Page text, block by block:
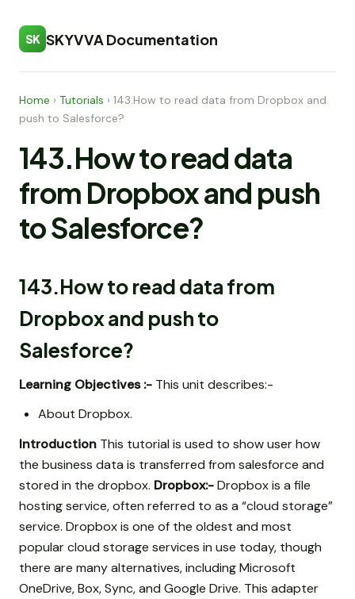
SK SKYVVA Documentation
Home › Tutorials › 143.How to read data from Dropbox and
push to Salesforce?
143.How to read data
from Dropbox and push
to Salesforce?
143.How to read data from
Dropbox and push to
Salesforce?
Learning Objectives :- This unit describes:-
About Dropbox.
Introduction This tutorial is used to show user how
the business data is transferred from salesforce and
stored in the dropbox. Dropbox:-Dropbox is a file
hosting service, often referred to as a “cloud storage”
service. Dropbox is one of the oldest and most
popular cloud storage services in use today, though
there are many alternatives, including Microsoft
OneDrive, Box, Sync, and Google Drive. This adapter